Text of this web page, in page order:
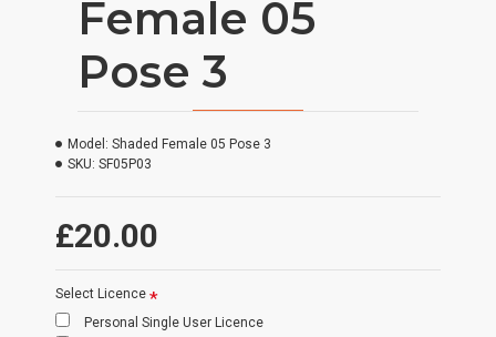
Female 05
Pose 3
£20.00
Model: Shaded Female 05 Pose 3
SKU: SF05P03
Select Licence
Personal Single User Licence